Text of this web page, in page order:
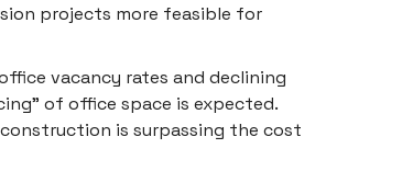
projects more feasible for
vacancy rates and declining
of office space is expected.
is surpassing the cost